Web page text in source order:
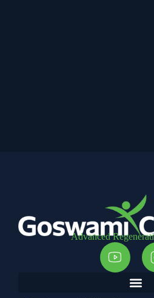
Advanced